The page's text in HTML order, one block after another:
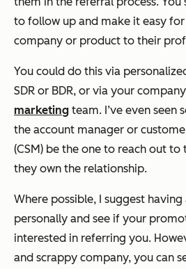
to follow up and make it easy
company or product to their
You could do this via
SDR or BDR, or via your
marketing team. I’ve even seen
the account manager or
(CSM) be the one to reach out to
they own the relationship.
Where possible, I suggest
personally and see if your
interested in referring you.
and scrappy company, you can